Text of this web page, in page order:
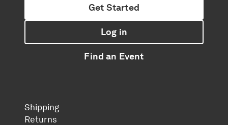
Get Started
Log in
Find an Event
Shipping
Returns